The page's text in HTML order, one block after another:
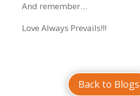
And remember…
Love Always Prevails!!!
Back to Blogs